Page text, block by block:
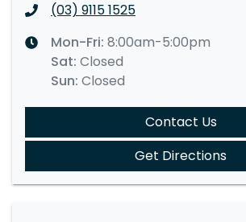
(03) 9115 1525
Mon-Fri: 8:00am-5:00pm
Sat: Closed
Sun: Closed
Contact Us
Get Directions